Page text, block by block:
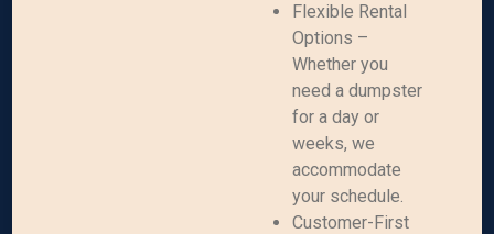
Flexible Rental
Options –
Whether you
need a dumpster
for a day or
weeks, we
accommodate
your schedule.
Customer-First